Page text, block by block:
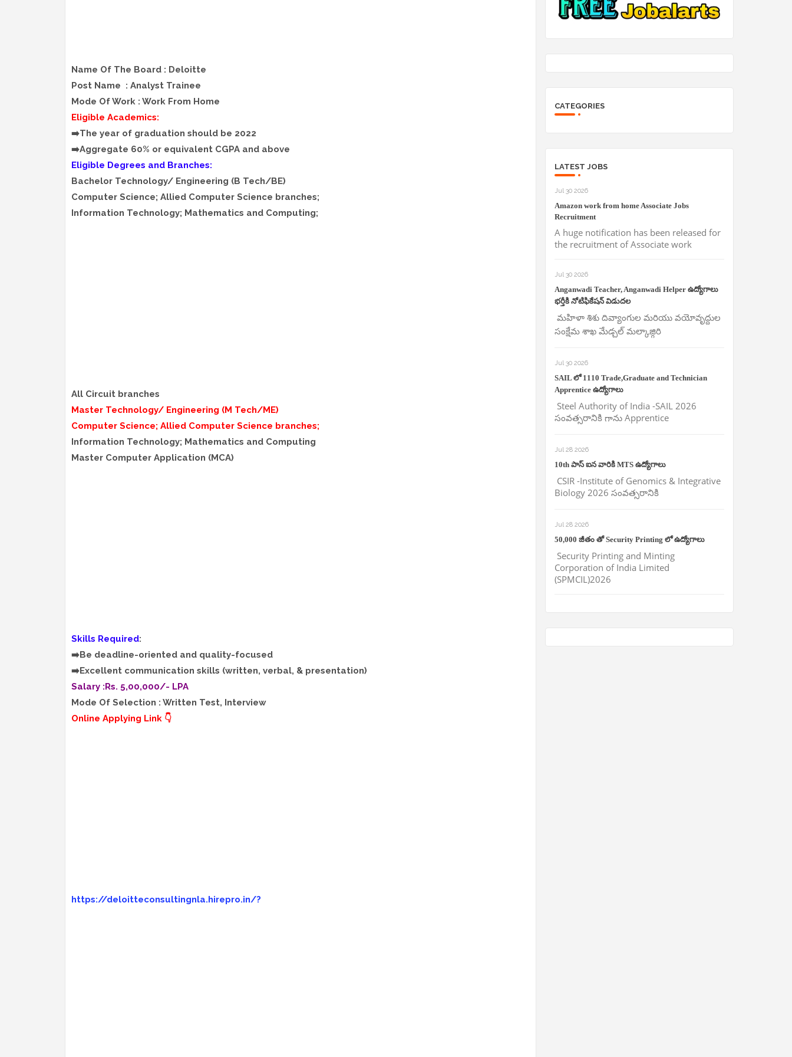
Name Of The Board : Deloitte
Post Name : Analyst Trainee
Mode Of Work : Work From Home
Eligible Academics:
➡️The year of graduation should be 2022
➡️Aggregate 60% or equivalent CGPA and above
Eligible Degrees and Branches:
Bachelor Technology/ Engineering (B Tech/BE)
Computer Science; Allied Computer Science branches;
Information Technology; Mathematics and Computing;
All Circuit branches
Master Technology/ Engineering (M Tech/ME)
Computer Science; Allied Computer Science branches;
Information Technology; Mathematics and Computing
Master Computer Application (MCA)
Skills Required:
➡️Be deadline-oriented and quality-focused
➡️Excellent communication skills (written, verbal, & presentation)
Salary :Rs. 5,00,000/- LPA
Mode Of Selection : Written Test, Interview
Online Applying Link 👇
https://deloitteconsultingnla.hirepro.in/?
CATEGORIES
LATEST JOBS
Jul 30 2026
Amazon work from home Associate Jobs
Recruitment
A huge notification has been released for
the recruitment of Associate work
Jul 30 2026
Anganwadi Teacher, Anganwadi Helper ఉద్యోగాలు
భర్తీకి నోటిఫికేషన్ విడుదల
మహిళా శిశు దివ్యాంగుల మరియు వయోవృద్దుల
సంక్షేమ శాఖ మేడ్చల్ మల్కాజ్గిరి
Jul 30 2026
SAIL లో 1110 Trade,Graduate and Technician
Apprentice ఉద్యోగాలు
Steel Authority of India -SAIL 2026
సంవత్సరానికి గాను Apprentice
Jul 28 2026
10th పాస్ ఐన వారికి MTS ఉద్యోగాలు
CSIR -Institute of Genomics & Integrative
Biology 2026 సంవత్సరానికి
Jul 28 2026
50,000 జీతం తో Security Printing లో ఉద్యోగాలు
Security Printing and Minting
Corporation of India Limited
(SPMCIL)2026